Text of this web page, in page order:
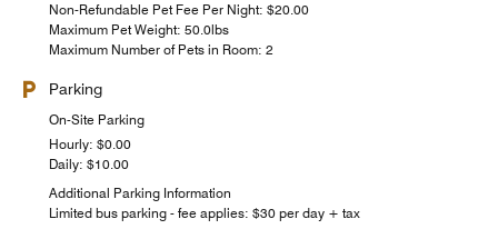
Non-Refundable Pet Fee Per Night: $20.00
Maximum Pet Weight: 50.0lbs
Maximum Number of Pets in Room: 2
Parking
On-Site Parking
Hourly: $0.00
Daily: $10.00
Additional Parking Information
Limited bus parking - fee applies: $30 per day + tax